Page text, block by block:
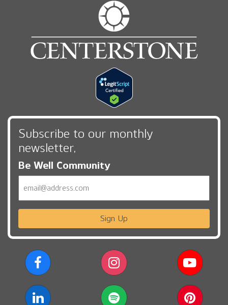
Subscribe to our monthly
newsletter,
Be Well Community
Sign Up